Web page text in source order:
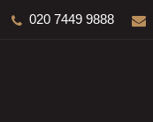
020 7449 9888